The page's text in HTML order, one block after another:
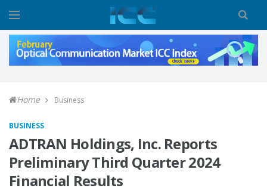
Home Business
BUSINESS
ADTRAN Holdings, Inc. Reports
Preliminary Third Quarter 2024
Financial Results